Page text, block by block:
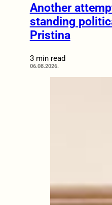
Another
standing
Pristina
3 min read
06.08.2026.